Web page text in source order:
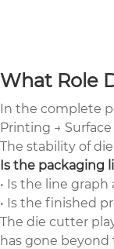
What Role
In the complete
Printing →
The stability of
Is the packaging
• Is the line graph
• Is the finished
The die cutter
has gone